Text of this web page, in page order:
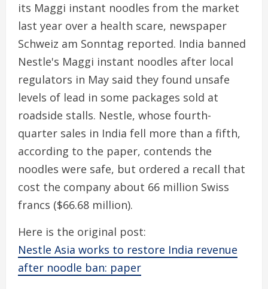
its Maggi instant noodles from the market
last year over a health scare, newspaper
Schweiz am Sonntag reported. India banned
Nestle's Maggi instant noodles after local
regulators in May said they found unsafe
levels of lead in some packages sold at
roadside stalls. Nestle, whose fourth-
quarter sales in India fell more than a fifth,
according to the paper, contends the
noodles were safe, but ordered a recall that
cost the company about 66 million Swiss
francs ($66.68 million).
Here is the original post:
Nestle Asia works to restore India revenue
after noodle ban: paper